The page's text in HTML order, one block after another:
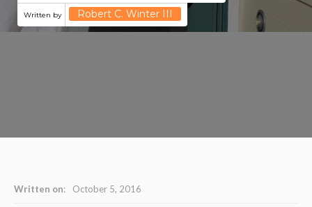
Written by Robert C. Winter III
Written on: October 5, 2016